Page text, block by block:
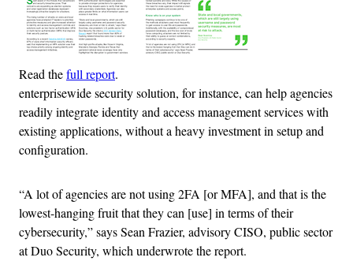
Read thefull report.
enterprisewide security solution, for instance, can help agencies
readily integrate identity and access management services with
existing applications, without a heavy investment in setup and
configuration.
“A lot of agencies are not using 2FA [or MFA], and that is the
lowest-hanging fruit that they can [use] in terms of their
cybersecurity,” says Sean Frazier, advisory CISO, public sector
at Duo Security, which underwrote the report.